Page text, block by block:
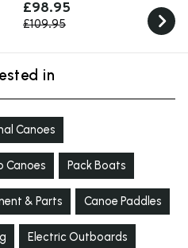
£98.95
£109.95
in
Canoes
Canoes Pack Boats
& Parts Canoe Paddles
Electric Outboards